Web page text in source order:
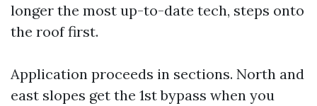
longer the most up-to-date tech, steps onto
the roof first.
Application proceeds in sections. North and
east slopes get the 1st bypass when you